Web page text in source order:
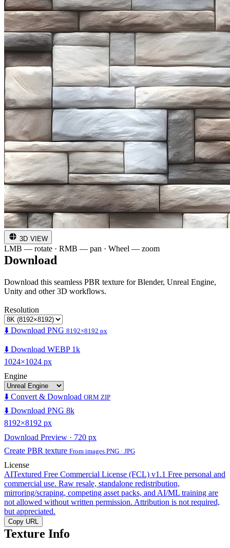
3D VIEW
LMB — rotate · RMB — pan · Wheel — zoom
Download
Download this seamless PBR texture for Blender, Unreal Engine,
Unity and other 3D workflows.
Resolution
⬇️ Download PNG 8192×8192 px
⬇️ Download WEBP 1k
1024×1024 px
Engine
⬇️ Convert & Download ORM ZIP
⬇️ Download PNG 8k
8192×8192 px
Download Preview · 720 px
Create PBR texture From images PNG · JPG
License
AITextured Free Commercial License (FCL) v1.1 Free personal and
commercial use. Raw resale, standalone redistribution,
mirroring/scraping, competing asset packs, and AI/ML training are
not allowed without written permission. Attribution is not required,
but appreciated.
Copy URL
Texture Info